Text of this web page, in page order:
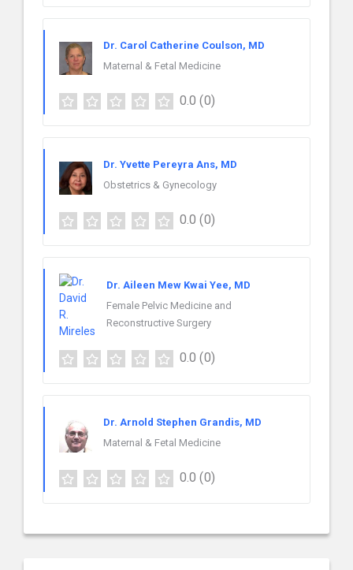
Dr. Carol Catherine Coulson, MD
Maternal & Fetal Medicine
0.0 (0)
Dr. Yvette Pereyra Ans, MD
Obstetrics & Gynecology
0.0 (0)
Dr. Aileen Mew Kwai Yee, MD
Female Pelvic Medicine and
Reconstructive Surgery
0.0 (0)
Dr. Arnold Stephen Grandis, MD
Maternal & Fetal Medicine
0.0 (0)